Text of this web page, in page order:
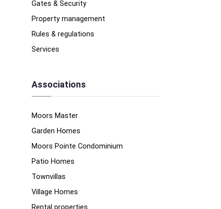
Gates & Security
Property management
Rules & regulations
Services
Associations
Moors Master
Garden Homes
Moors Pointe Condominium
Patio Homes
Townvillas
Village Homes
Rental properties